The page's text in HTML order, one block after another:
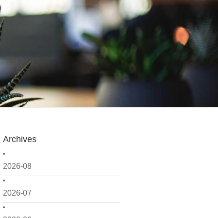
Archives
2026-08
2026-07